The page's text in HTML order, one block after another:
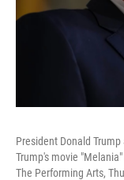
President Donald
Trump's movie
The Performing Arts,